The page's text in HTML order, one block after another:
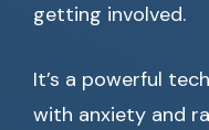
getting involved.
It’s a powerful
with anxiety and